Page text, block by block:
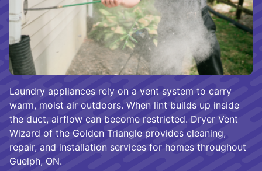
Laundry appliances rely on a vent system to carry
warm, moist air outdoors. When lint builds up inside
the duct, airflow can become restricted. Dryer Vent
Wizard of the Golden Triangle provides cleaning,
repair, and installation services for homes throughout
Guelph, ON.